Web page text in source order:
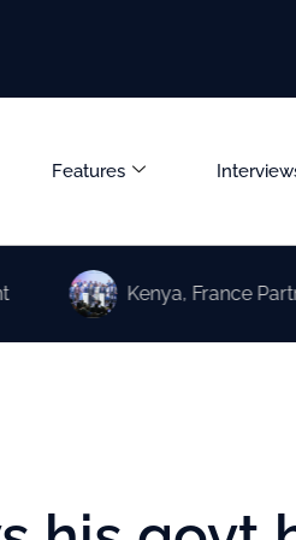
Features
Kenya, France Partner on